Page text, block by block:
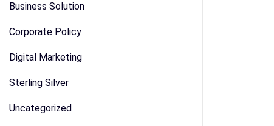
Business Solution
Corporate Policy
Digital Marketing
Sterling Silver
Uncategorized